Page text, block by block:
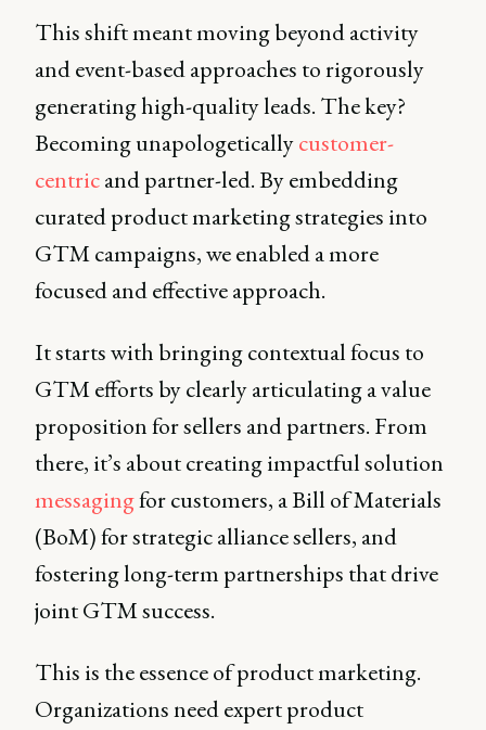
This shift meant moving beyond activity
and event-based approaches to rigorously
generating high-quality leads. The key?
Becoming unapologeticallycustomer-
centricand partner-led. By embedding
curated product marketing strategies into
GTM campaigns, we enabled a more
focused and effective approach.
It starts with bringing contextual focus to
GTM efforts by clearly articulating a value
proposition for sellers and partners. From
there, it’s about creating impactful solution
messagingfor customers, a Bill of Materials
(BoM) for strategic alliance sellers, and
fostering long-term partnerships that drive
joint GTM success.
This is the essence of product marketing.
Organizations need expert product